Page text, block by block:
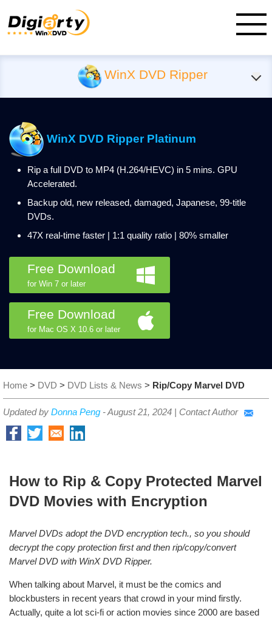
WinX DVD Ripper
WinX DVD Ripper Platinum
Rip a full DVD to MP4 (H.264/HEVC) in 5 mins. GPU
Accelerated.
Backup old, new released, damaged, Japanese, 99-title
DVDs.
47X real-time faster | 1:1 quality ratio | 80% smaller
Free Download
for Win 7 or later
Free Download
for Mac OS X 10.6 or later
Home > DVD > DVD Lists & News > Rip/Copy Marvel DVD
Updated by Donna Peng -August 21, 2024 | Contact Author
How to Rip & Copy Protected Marvel
DVD Movies with Encryption
Marvel DVDs adopt the DVD encryption tech., so you should
decrypt the copy protection first and then rip/copy/convert
Marvel DVD with WinX DVD Ripper.
When talking about Marvel, it must be the comics and
blockbusters in recent years that crowd in your mind firstly.
Actually, quite a lot sci-fi or action movies since 2000 are based